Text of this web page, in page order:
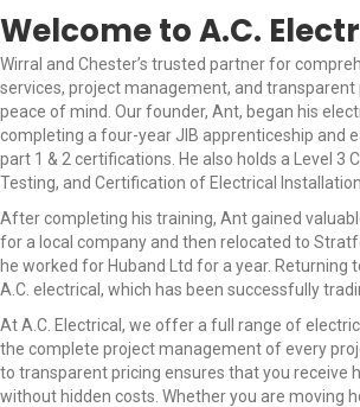
Welcome to A.C.
Wirral and Chester’s trusted partner for
services, project management, and
peace of mind. Our founder, Ant, began his
completing a four-year JIB apprenticeship and
part 1 & 2 certifications. He also holds a Level 3
Testing, and Certification of Electrical
After completing his training, Ant gained
for a local company and then relocated to
he worked for Huband Ltd for a year. Returning
A.C. electrical, which has been successfully
At A.C. Electrical, we offer a full range of
the complete project management of every
to transparent pricing ensures that you receive
without hidden costs. Whether you are moving